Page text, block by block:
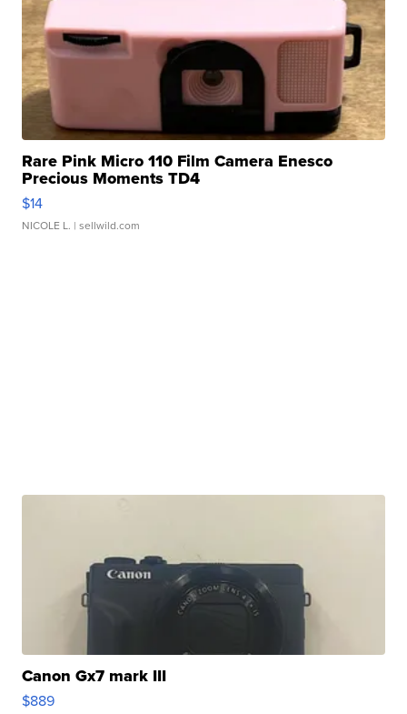
Rare Pink Micro 110 Film Camera Enesco
Precious Moments TD4
$14
NICOLE L. | sellwild.com
Canon Gx7 mark III
$889